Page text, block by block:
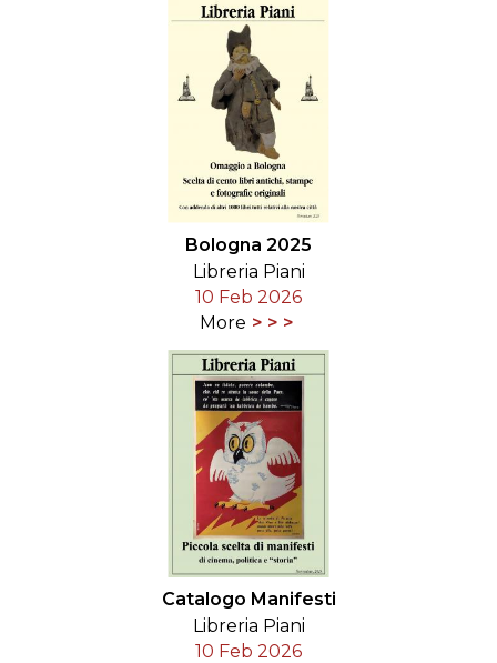
Bologna 2025
Libreria Piani
10 Feb 2026
More
Catalogo Manifesti
Libreria Piani
10 Feb 2026